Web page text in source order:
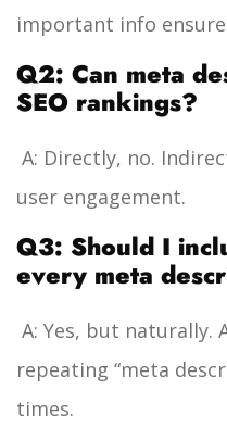
important info
Q2: Can meta
SEO rankings?
A: Directly, no.
user engagement.
Q3: Should I
every meta
A: Yes, but naturally.
repeating “meta
times.